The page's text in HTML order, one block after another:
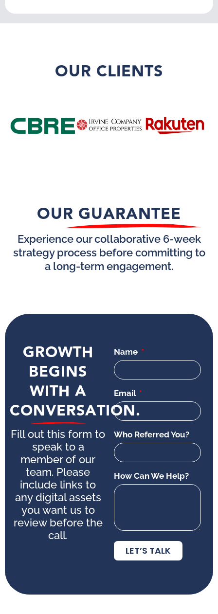
OUR CLIENTS
OUR GUARANTEE
Experience our collaborative 6-week
strategy process before committing to
a long-term engagement.
GROWTH
BEGINS
WITH A
CONVERSATION.
Fill out this form to
speak to a
member of our
team. Please
include links to
any digital assets
you want us to
review before the
call.
Name
Email
Who Referred You?
How Can We Help?
LET’S TALK